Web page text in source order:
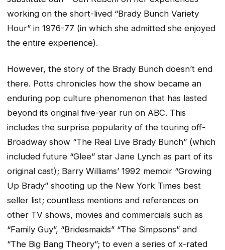
working on the short-lived “Brady Bunch Variety
Hour” in 1976-77 (in which she admitted she enjoyed
the entire experience).
However, the story of the Brady Bunch doesn’t end
there. Potts chronicles how the show became an
enduring pop culture phenomenon that has lasted
beyond its original five-year run on ABC. This
includes the surprise popularity of the touring off-
Broadway show “The Real Live Brady Bunch” (which
included future “Glee” star Jane Lynch as part of its
original cast); Barry Williams’ 1992 memoir “Growing
Up Brady” shooting up the New York Times best
seller list; countless mentions and references on
other TV shows, movies and commercials such as
“Family Guy”, “Bridesmaids” “The Simpsons” and
“The Big Bang Theory”; to even a series of x-rated